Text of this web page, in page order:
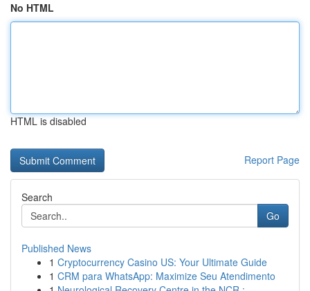
No HTML
HTML is disabled
Report Page
Search
Go
Published News
1 Cryptocurrency Casino US: Your Ultimate Guide
1 CRM para WhatsApp: Maximize Seu Atendimento